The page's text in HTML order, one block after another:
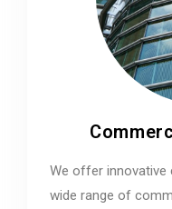
We offer
wide range of